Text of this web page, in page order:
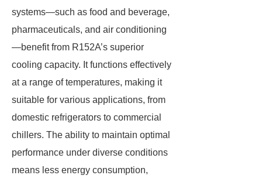
systems—such as food and beverage,
pharmaceuticals, and air conditioning
—benefit from R152A’s superior
cooling capacity. It functions effectively
at a range of temperatures, making it
suitable for various applications, from
domestic refrigerators to commercial
chillers. The ability to maintain optimal
performance under diverse conditions
means less energy consumption,